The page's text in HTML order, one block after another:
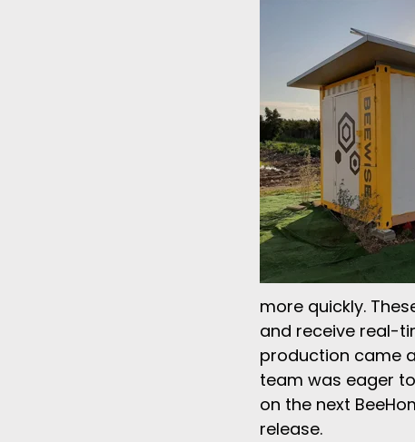
more quickly.
and receive real-
production came
team was eager
on the next
release.